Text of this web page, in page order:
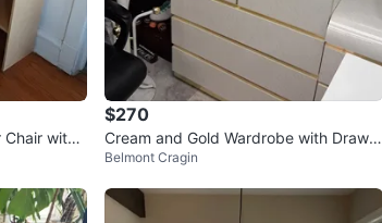
Chair with
$270
Cream and Gold Wardrobe with Drawer
s
Belmont Cragin